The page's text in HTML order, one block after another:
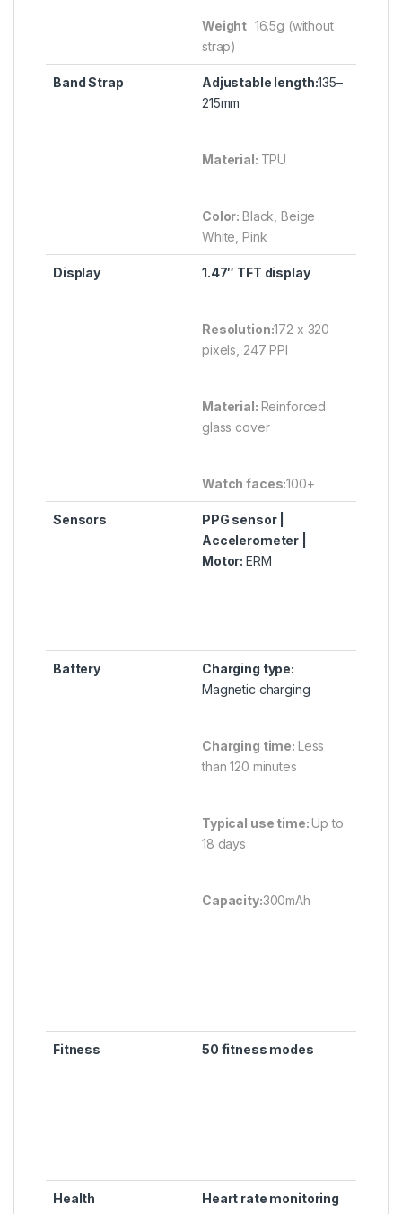
Weight 16.5g (without
strap)
Band Strap Adjustable length:135–
215mm
Material: TPU
Color:Black, Beige
White, Pink
Display 1.47″ TFT display
Resolution:172 x 320
pixels, 247 PPI
Material: Reinforced
glass cover
Watch faces:100+
Sensors
PPG sensor |
Accelerometer |
Motor:ERM
Battery
Charging type:
Magnetic charging
Charging time: Less
than 120 minutes
Typical use time:Up to
18 days
Capacity:300mAh
Fitness 50 fitness modes
Health Heart rate monitoring